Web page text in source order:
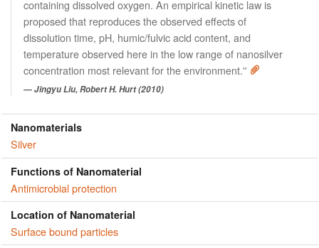
containing dissolved oxygen. An empirical kinetic law is
proposed that reproduces the observed effects of
dissolution time, pH, humic/fulvic acid content, and
temperature observed here in the low range of nanosilver
concentration most relevant for the environment.''
Jingyu Liu, Robert H. Hurt (2010)
Nanomaterials
Silver
Functions of Nanomaterial
Antimicrobial protection
Location of Nanomaterial
Surface bound particles